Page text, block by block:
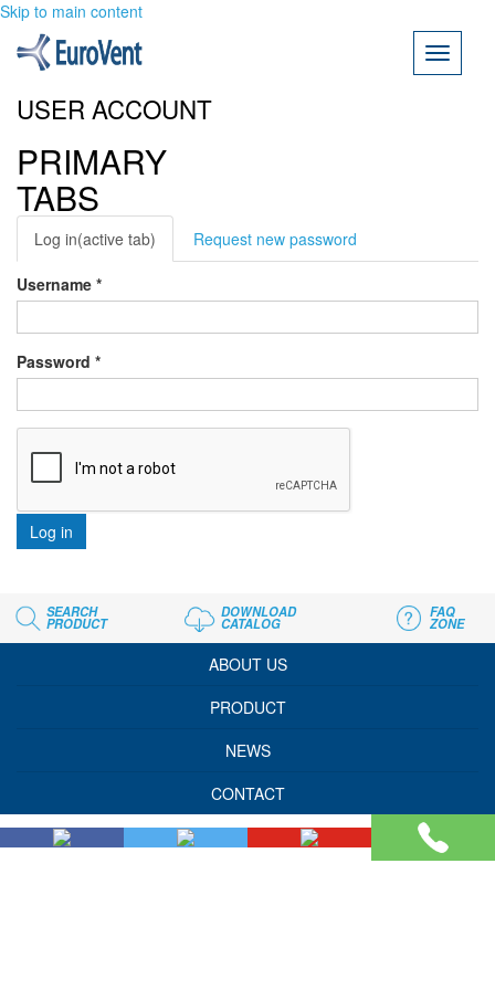
Skip to main content
Toggle
USER ACCOUNT
PRIMARY
TABS
Log in(active tab) Request new password
Username *
Password *
Log in
SEARCH
PRODUCT
DOWNLOAD
CATALOG
FAQ
ZONE
ABOUT US
PRODUCT
NEWS
CONTACT